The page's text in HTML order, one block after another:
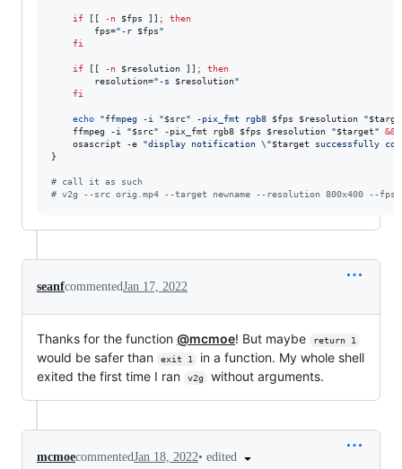
if [[ -n $fps ]] ;
then
        fps=
"-r $fps"
fi
if [[ -n $resolution ]] ;
then
        resolution=
"-s $resolution"
fi
echo "ffmpeg -i "$src" -pix_fmt rgb8 $fps $resolution "
    ffmpeg -i
"$src" -pix_fmt rgb8 $fps $resolution "$target" &&
    osascript -e
"display notification \"$target successfully
}
# call it as such
# v2g --src orig.mp4 --target newname --resolution 800x400 --fps
seanfcommentedJan 17, 2022
Thanks for the function @mcmoe! But maybe return 1
would be safer than exit 1
in a function. My whole shell
exited the first time I ran
v2g without arguments.
mcmoecommentedJan 18, 2022• edited